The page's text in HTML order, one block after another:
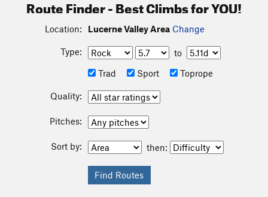
Route Finder - Best Climbs for YOU!
Location: Lucerne Valley Area Change
Type:
to
Trad
Sport Toprope
Quality:
Pitches:
Sort by: then: